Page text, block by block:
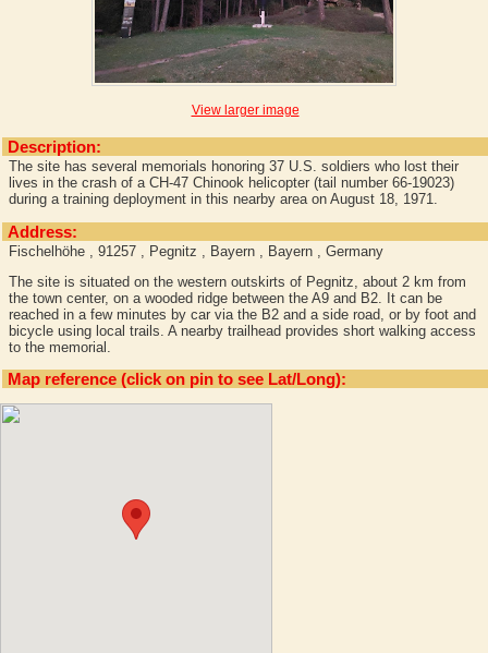
View larger image
Description:
The site has several memorials honoring 37 U.S. soldiers who lost their
lives in the crash of a CH-47 Chinook helicopter (tail number 66-19023)
during a training deployment in this nearby area on August 18, 1971.
Address:
Fischelhöhe , 91257 , Pegnitz , Bayern , Bayern , Germany
The site is situated on the western outskirts of Pegnitz, about 2 km from
the town center, on a wooded ridge between the A9 and B2. It can be
reached in a few minutes by car via the B2 and a side road, or by foot and
bicycle using local trails. A nearby trailhead provides short walking access
to the memorial.
Map reference (click on pin to see Lat/Long):